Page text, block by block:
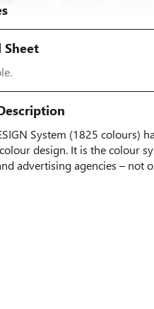
Sheet
System (1825 colours)
design. It is the colour
advertising agencies –